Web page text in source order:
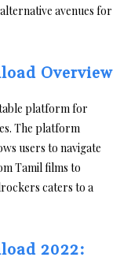
avenues for
Overview
platform for
The platform
users to navigate
Tamil films to
caters to a
2022: